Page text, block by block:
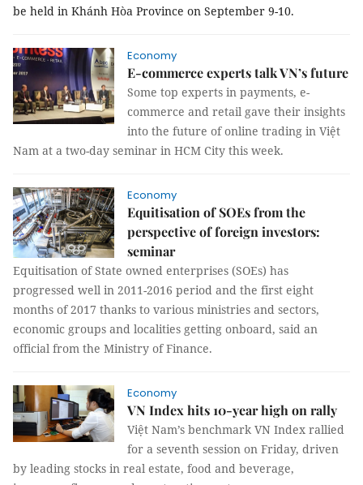
be held in Khánh Hòa Province on September 9-10.
Economy
E-commerce experts talk VN’s future
Some top experts in payments, e-
commerce and retail gave their insights
into the future of online trading in Việt
Nam at a two-day seminar in HCM City this week.
Economy
Equitisation of SOEs from the
perspective of foreign investors:
seminar
Equitisation of State owned enterprises (SOEs) has
progressed well in 2011-2016 period and the first eight
months of 2017 thanks to various ministries and sectors,
economic groups and localities getting onboard, said an
official from the Ministry of Finance.
Economy
VN Index hits 10-year high on rally
Việt Nam’s benchmark VN Index rallied
for a seventh session on Friday, driven
by leading stocks in real estate, food and beverage,